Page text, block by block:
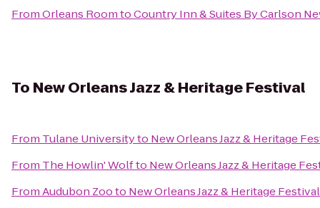
FromOrleans RoomtoCountry Inn & Suites By Carlson
To New Orleans Jazz & Heritage Festival
From Tulane Universityto New Orleans Jazz & Heritage
From The Howlin' Wolfto New Orleans Jazz & Heritage
FromAudubon Zooto New Orleans Jazz & Heritage Festival